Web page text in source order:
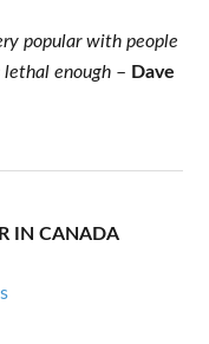
popular with people
enough– Dave
IN CANADA